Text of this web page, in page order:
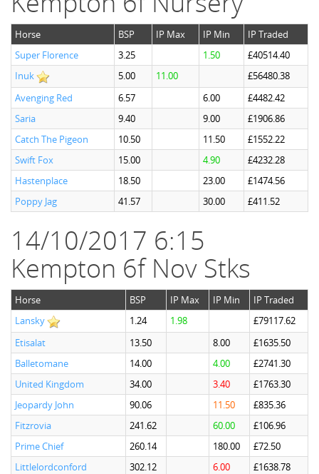
Horse BSP IP Max IP Min
IP Traded
Super Florence
3.25 1.50
£40514.40
Inuk
5.00 11.00
£56480.38
Avenging Red
6.57 6.00
£4482.42
Saria
9.40 9.00
£1906.86
Catch The Pigeon
10.50 11.50
£1552.22
Swift Fox
15.00 4.90
£4232.28
Hastenplace
18.50 23.00
£1474.56
Poppy Jag
41.57 30.00 £411.52
14/10/2017 6:15
Kempton 6f Nov Stks
Horse BSP IP Max IP Min
IP Traded
Lansky
1.24 1.98
£79117.62
Etisalat
13.50 8.00
£1635.50
Balletomane
14.00 4.00
£2741.30
United Kingdom
34.00 3.40
£1763.30
Jeopardy John
90.06 11.50
£835.36
Fitzrovia
241.62 60.00
£106.96
Prime Chief
260.14 180.00
£72.50
Littlelordconford
302.12 6.00
£1638.78